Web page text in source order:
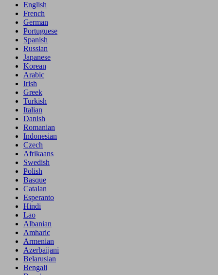
English
French
German
Portuguese
Spanish
Russian
Japanese
Korean
Arabic
Irish
Greek
Turkish
Italian
Danish
Romanian
Indonesian
Czech
Afrikaans
Swedish
Polish
Basque
Catalan
Esperanto
Hindi
Lao
Albanian
Amharic
Armenian
Azerbaijani
Belarusian
Bengali